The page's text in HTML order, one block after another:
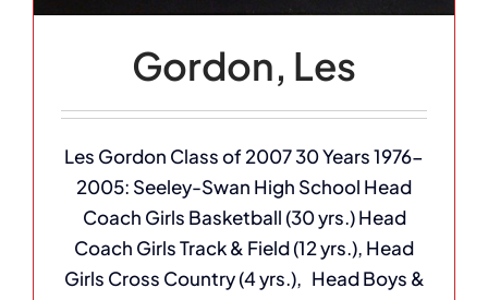
Gordon, Les
Les Gordon Class of 2007 30 Years 1976-
2005: Seeley-Swan High School Head
Coach Girls Basketball (30 yrs.) Head
Coach Girls Track & Field (12 yrs.), Head
Girls Cross Country (4 yrs.), Head Boys &